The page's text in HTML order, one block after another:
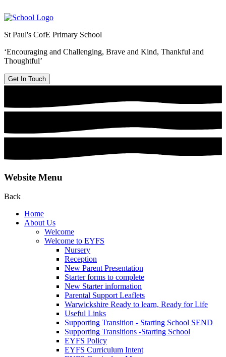
St Paul's CofE Primary School
‘Encouraging and Challenging, Brave and Kind, Thankful and
Thoughtful’
Get In Touch
Website Menu
Back
Home
About Us
Welcome
Welcome to EYFS
Nursery
Reception
New Parent Presentation
Starter forms to complete
New Starter information
Parental Support Leaflets
Warwickshire Ready to learn, Ready for Life
Useful Links
Supporting Transition - Starting School SEND
Supporting Transitions -Starting School
EYFS Policy
EYFS Curriculum Intent